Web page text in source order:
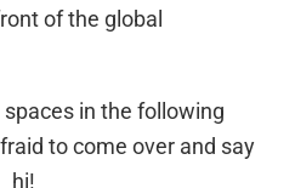
of the global
in the following
to come over and say
hi!